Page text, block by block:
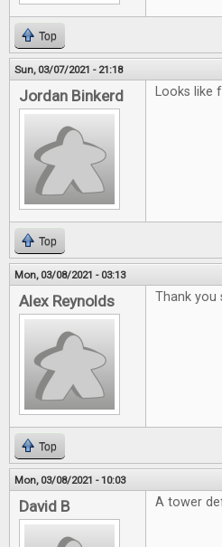
Top
Sun, 03/07/2021 - 21:18
Jordan Binkerd Looks like
Top
Mon, 03/08/2021 - 03:13
Alex Reynolds Thank you
Top
Mon, 03/08/2021 - 10:03
David B A tower